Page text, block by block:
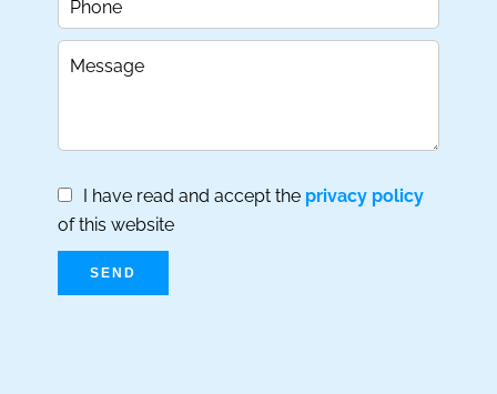
I have read and accept the privacy policy
of this website
SEND